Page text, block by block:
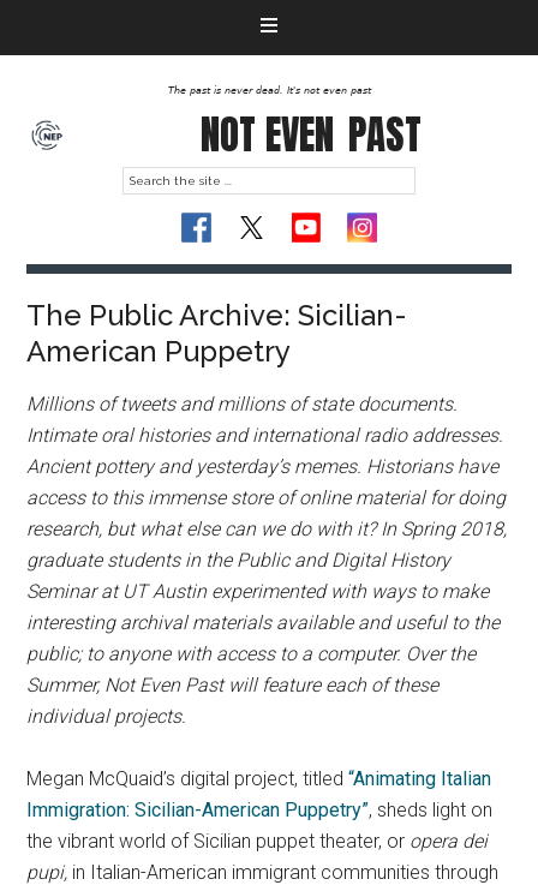
The past is never dead. It's not even past
NOT EVEN PAST
The Public Archive: Sicilian-
American Puppetry
Millions of tweets and millions of state documents.
Intimate oral histories and international radio addresses.
Ancient pottery and yesterday’s memes. Historians have
access to this immense store of online material for doing
research, but what else can we do with it? In Spring 2018,
graduate students in the Public and Digital History
Seminar at UT Austin experimented with ways to make
interesting archival materials available and useful to the
public; to anyone with access to a computer. Over the
Summer, Not Even Past will feature each of these
individual projects.
Megan McQuaid’s digital project, titled“Animating Italian
Immigration: Sicilian-American Puppetry”, sheds light on
the vibrant world of Sicilian puppet theater, or opera dei
pupi, in Italian-American immigrant communities through